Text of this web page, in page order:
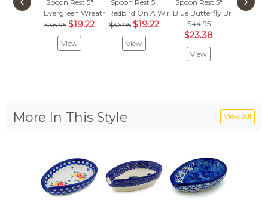
Spoon Rest 5"
Evergreen Wreath
$36.95 $19.22
View
Spoon Rest 5"
Redbird On A Wire
$36.95 $19.22
View
Spoon Rest 5"
Blue Butterfly Brigade
$44.95
$23.38
View
Spoon
More In This Style View All